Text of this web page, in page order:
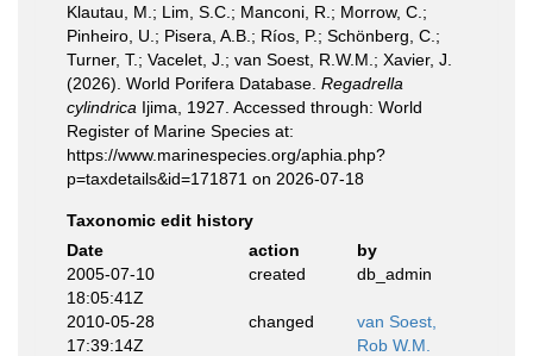
Klautau, M.; Lim, S.C.; Manconi, R.; Morrow, C.;
Pinheiro, U.; Pisera, A.B.; Ríos, P.; Schönberg, C.;
Turner, T.; Vacelet, J.; van Soest, R.W.M.; Xavier, J.
(2026). World Porifera Database. Regadrella
cylindrica Ijima, 1927. Accessed through: World
Register of Marine Species at:
https://www.marinespecies.org/aphia.php?
p=taxdetails&id=171871 on 2026-07-18
Taxonomic edit history
Date
action
by
2005-07-10
18:05:41Z
created db_admin
2010-05-28
17:39:14Z
changed
van Soest,
Rob W.M.